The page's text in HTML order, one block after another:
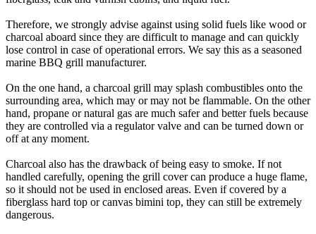
Therefore, we strongly advise against using solid fuels like wood or
charcoal aboard since they are difficult to manage and can quickly
lose control in case of operational errors. We say this as a seasoned
marine BBQ grill manufacturer.
On the one hand, a charcoal grill may splash combustibles onto the
surrounding area, which may or may not be flammable. On the other
hand, propane or natural gas are much safer and better fuels because
they are controlled via a regulator valve and can be turned down or
off at any moment.
Charcoal also has the drawback of being easy to smoke. If not
handled carefully, opening the grill cover can produce a huge flame,
so it should not be used in enclosed areas. Even if covered by a
fiberglass hard top or canvas bimini top, they can still be extremely
dangerous.